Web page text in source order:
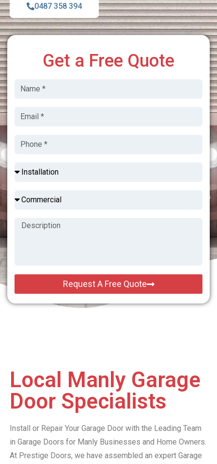
0487 358 394
Get a Free Quote
Request A Free Quote
Local Manly Garage
Door Specialists
Install or Repair Your Garage Door with the Leading Team
in Garage Doors for Manly Businesses and Home Owners.
At Prestige Doors, we have assembled an expert Garage